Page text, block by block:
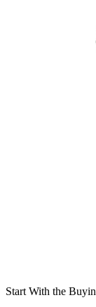
Start With the